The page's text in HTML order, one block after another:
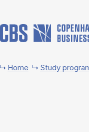
Home Study